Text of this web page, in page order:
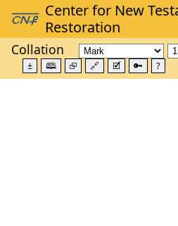
Collation
± 🕮 ⮺ 🔗 🗹 🔑 ?